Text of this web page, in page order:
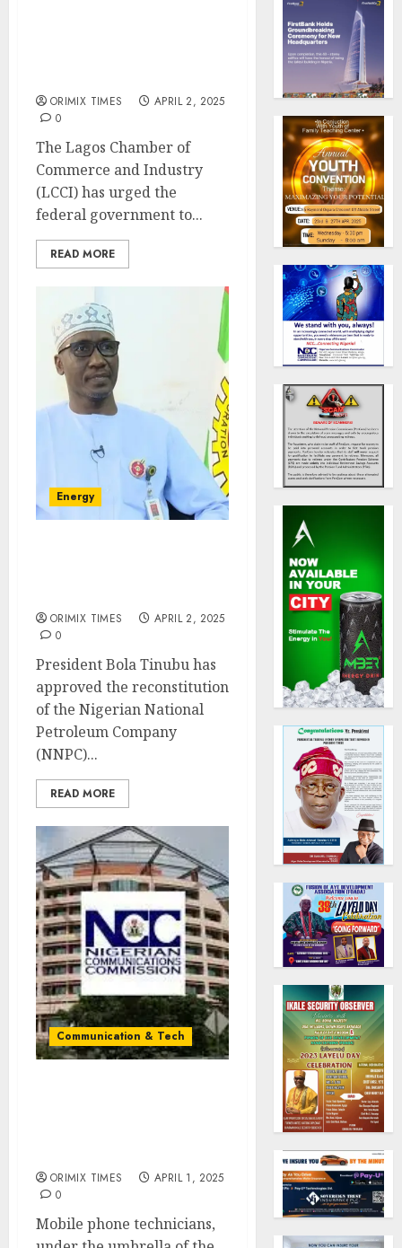
ORIMIX TIMES
APRIL 2, 2025
0
The Lagos Chamber of
Commerce and Industry
(LCCI) has urged the
federal government to...
READ MORE
Energy
ORIMIX TIMES
APRIL 2, 2025
0
President Bola Tinubu has
approved the reconstitution
of the Nigerian National
Petroleum Company
(NNPC)...
READ MORE
Communication & Tech
ORIMIX TIMES
APRIL 1, 2025
0
Mobile phone technicians,